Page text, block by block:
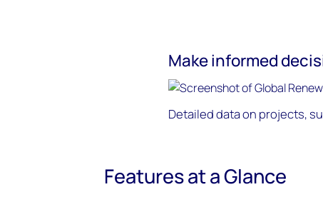
Make informed
Detailed data on projects,
Features at a Glance